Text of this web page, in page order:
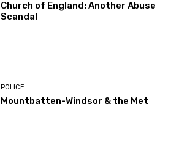
Church of England: Another Abuse
Scandal
POLICE
Mountbatten-Windsor & the Met